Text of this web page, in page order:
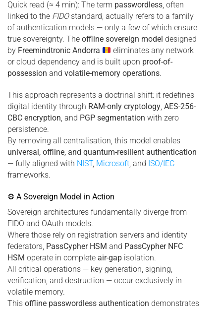
Quick read (≈ 4 min): The term passwordless, often
linked to the FIDOstandard, actually refers to a family
of authentication models — only a few of which ensure
true sovereignty. The offline sovereign model designed
by Freemindtronic Andorra
eliminates any network
or cloud dependency and is built upon proof-of-
possession and volatile-memory operations.
This approach represents a doctrinal shift: it redefines
digital identity through RAM-only cryptology, AES-256-
CBC encryption, and PGP segmentation with zero
persistence.
By removing all centralisation, this model enables
universal, offline, and quantum-resilient authentication
— fully aligned with NIST, Microsoft, and ISO/IEC
frameworks.
⚙ A Sovereign Model in Action
Sovereign architectures fundamentally diverge from
FIDO and OAuth models.
Where those rely on registration servers and identity
federators, PassCypher HSM and PassCypher NFC
HSM operate in complete air-gap isolation.
All critical operations — key generation, signing,
verification, and destruction — occur exclusively in
volatile memory.
This offline passwordless authentication demonstrates